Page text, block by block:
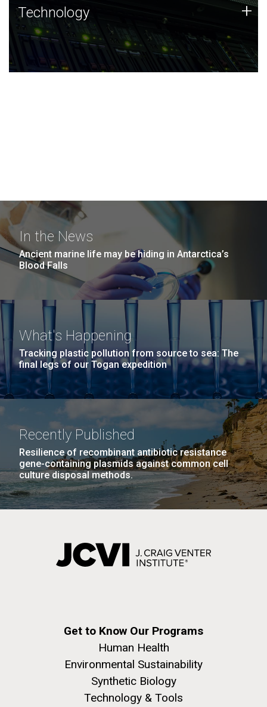
Technology
JCVI was built on a foundation of technology strengths
and this tradition continues today.
Technology +
In the News
Ancient marine life may be hiding in Antarctica’s
Blood Falls
What's Happening
Tracking plastic pollution from source to sea: The
final legs of our Togan expedition
Recently Published
Resilience of recombinant antibiotic resistance
gene-containing plasmids against common cell
culture disposal methods.
Get to Know Our Programs
Human Health
Environmental Sustainability
Synthetic Biology
Technology & Tools